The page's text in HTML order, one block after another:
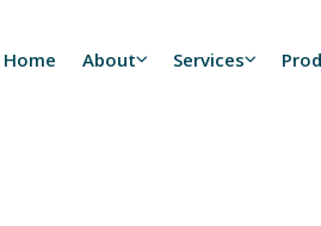
Home About Services